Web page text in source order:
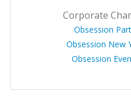
Corporate
Obsession
Obsession New
Obsession